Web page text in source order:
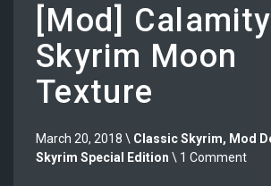
[Mod]
Skyrim Moon
Texture
March 20, 2018 \ Classic Skyrim, Mod
Skyrim Special Edition \ 1 Comment